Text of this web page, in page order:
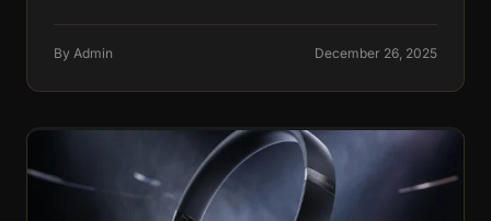
By Admin December 26, 2025